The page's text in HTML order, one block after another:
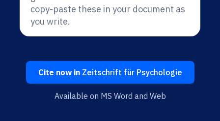
copy-paste these in your document as
you write.
Cite now inZeitschrift für Psychologie
Available on MS Word and Web